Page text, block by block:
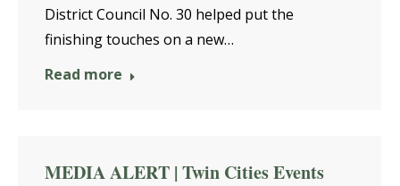
District Council No. 30 helped put the
finishing touches on a new…
Read more
MEDIA ALERT | Twin Cities Events